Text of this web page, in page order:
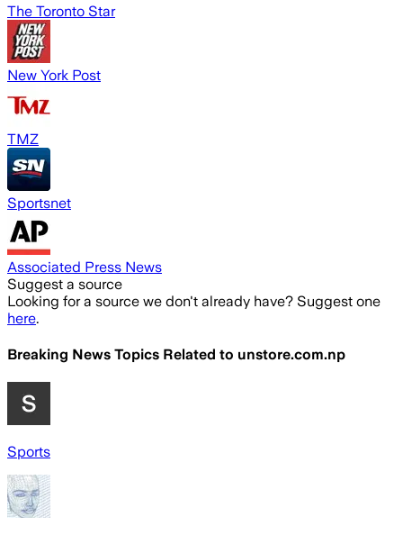
The Toronto Star
New York Post
TMZ
Sportsnet
Associated Press News
Suggest a source
Looking for a source we don't already have? Suggest one
here.
Breaking News Topics Related to unstore.com.np
Sports